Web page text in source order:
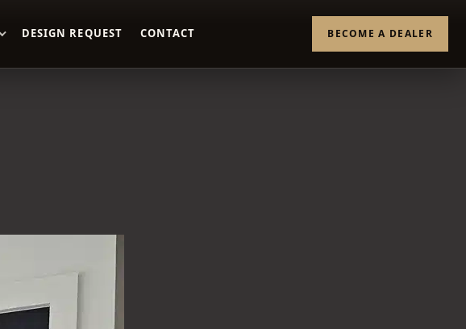
DESIGN REQUEST CONTACT BECOME A DEALER